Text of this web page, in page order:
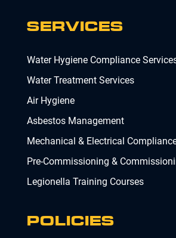
SERVICES
Water Hygiene Compliance
Water Treatment Services
Air Hygiene
Asbestos Management
Mechanical & Electrical
Pre-Commissioning &
Legionella Training Courses
POLICIES